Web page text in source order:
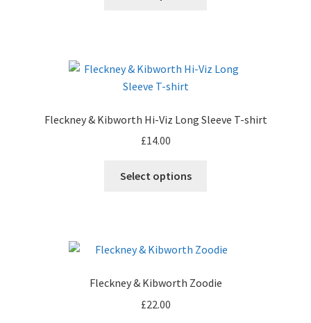
Fleckney & Kibworth Hi-Viz Long Sleeve T-shirt
£14.00
Select options
Fleckney & Kibworth Zoodie
£22.00